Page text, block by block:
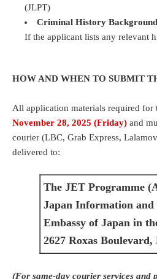
(JLPT)
Criminal History
If the applicant lists any relevant
HOW AND WHEN TO SUBMIT
All application materials required for
November 28, 2025 (Friday) and
courier (LBC, Grab Express,
delivered to:
The JET Programme
Japan Information
Embassy of Japan in
2627 Roxas Boulevard,
(For same-day courier services and